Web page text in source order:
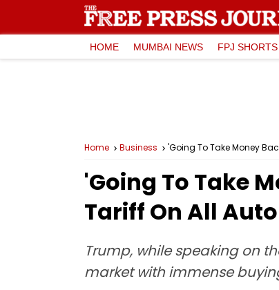
HOME MUMBAI NEWS FPJ SHORTS
Home Business 'Going To Take Money
'Going To Take
Tariff On All
Trump, while speaking on
market with immense